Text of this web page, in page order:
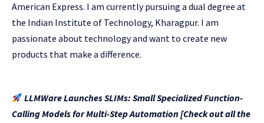
American Express. I am currently pursuing a dual degree at
the Indian Institute of Technology, Kharagpur. I am
passionate about technology and want to create new
products that make a difference.
LLMWare Launches SLIMs: Small Specialized Function-
Calling Models for Multi-Step Automation [Check out all the